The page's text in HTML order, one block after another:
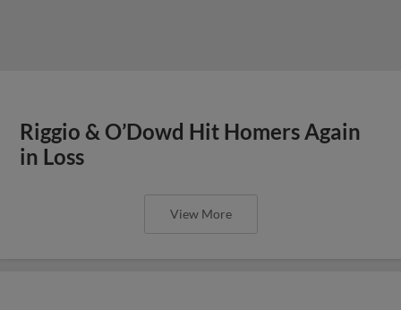
Riggio & O’Dowd Hit Homers Again
in Loss
View More